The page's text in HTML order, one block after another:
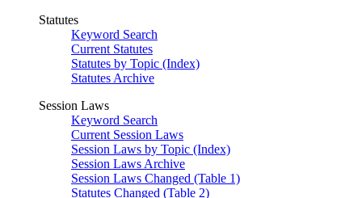
Statutes
Keyword Search
Current Statutes
Statutes by Topic (Index)
Statutes Archive
Session Laws
Keyword Search
Current Session Laws
Session Laws by Topic (Index)
Session Laws Archive
Session Laws Changed (Table 1)
Statutes Changed (Table 2)